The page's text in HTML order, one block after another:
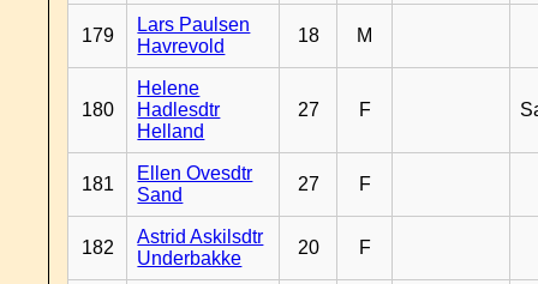
179
Lars Paulsen
Havrevold
18 M
180
Helene
Hadlesdtr
Helland
27 F
181
Ellen Ovesdtr
Sand
27 F
182
Astrid Askilsdtr
Underbakke
20 F